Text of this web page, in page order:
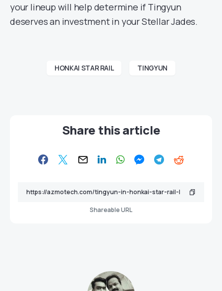
your lineup will help determine if Tingyun
deserves an investment in your Stellar Jades.
HONKAI STAR RAIL TINGYUN
Share this article
Shareable URL